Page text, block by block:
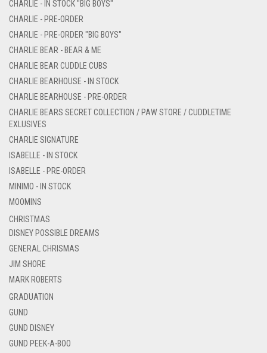
CHARLIE - IN STOCK "BIG BOYS"
CHARLIE - PRE-ORDER
CHARLIE - PRE-ORDER "BIG BOYS"
CHARLIE BEAR - BEAR & ME
CHARLIE BEAR CUDDLE CUBS
CHARLIE BEARHOUSE - IN STOCK
CHARLIE BEARHOUSE - PRE-ORDER
CHARLIE BEARS SECRET COLLECTION / PAW STORE / CUDDLETIME
EXLUSIVES
CHARLIE SIGNATURE
ISABELLE - IN STOCK
ISABELLE - PRE-ORDER
MINIMO - IN STOCK
MOOMINS
CHRISTMAS
DISNEY POSSIBLE DREAMS
GENERAL CHRISMAS
JIM SHORE
MARK ROBERTS
GRADUATION
GUND
GUND DISNEY
GUND PEEK-A-BOO